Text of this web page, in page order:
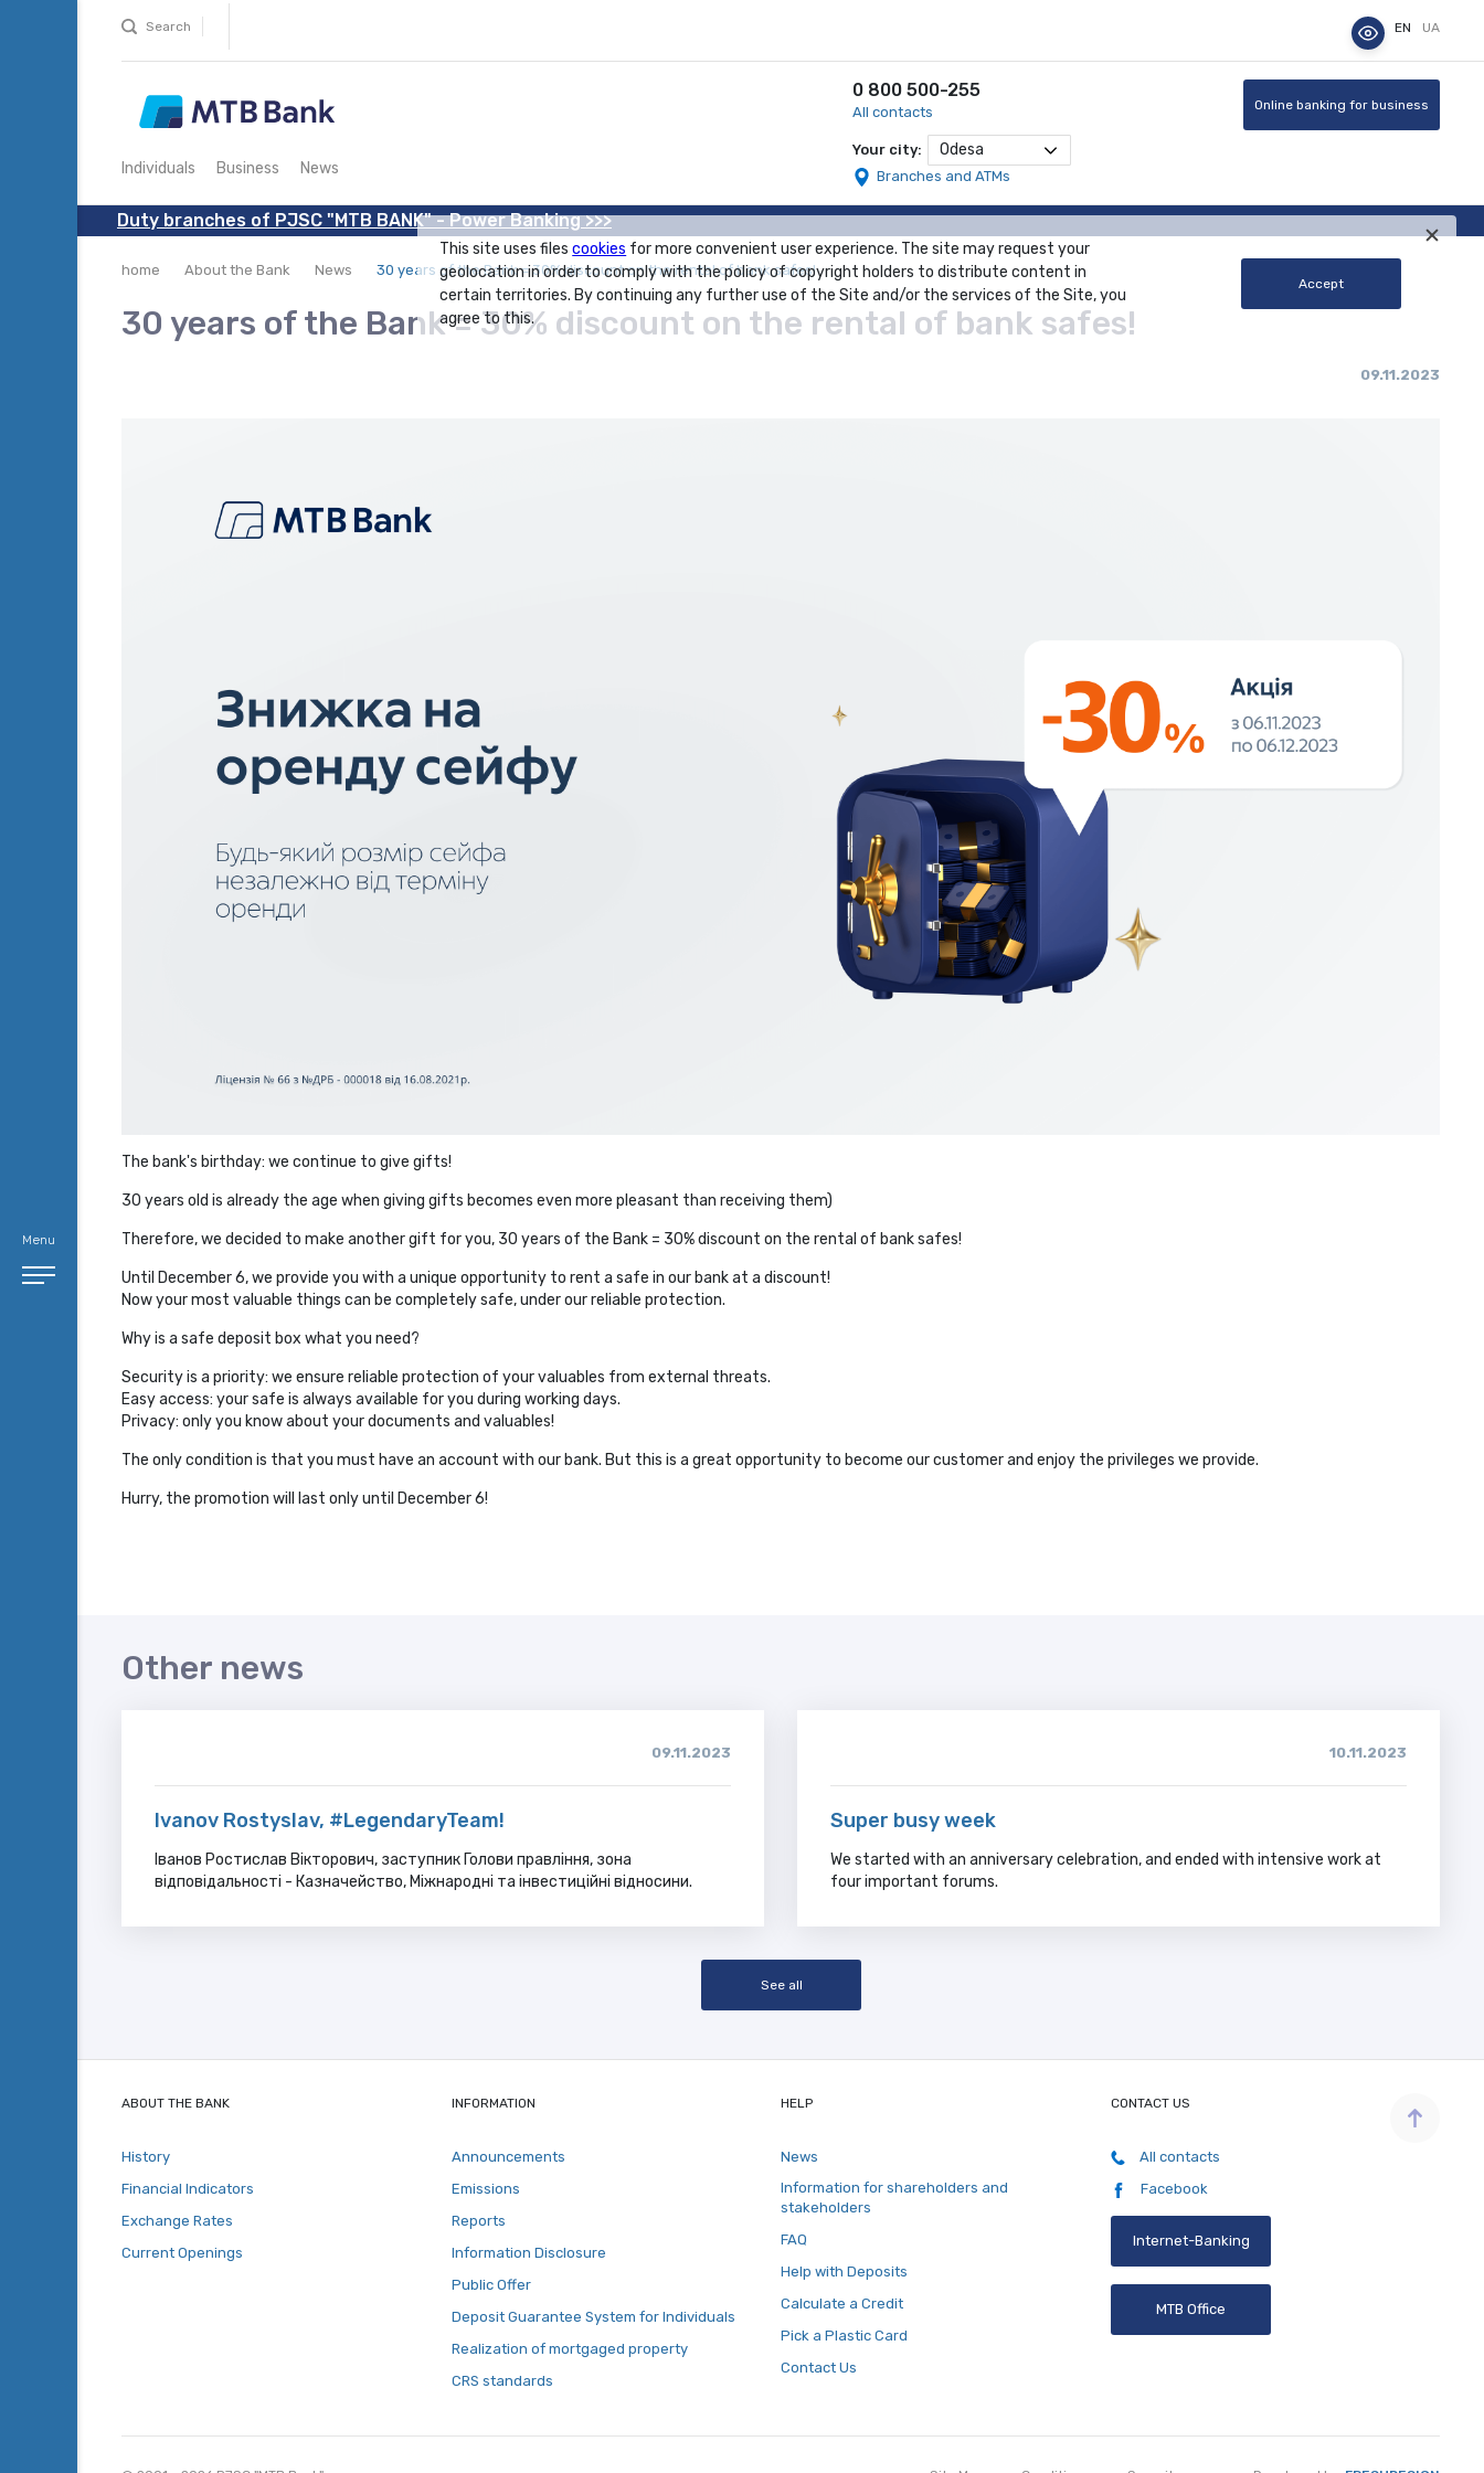
Menu
Search EN UA
Individuals Business News
0 800 500-255
All contacts
Your city: Odesa
Branches and ATMs
Online banking for business
Duty branches of PJSC "MTB BANK" - Power Banking >>>
home About the Bank News 30 years of the Bank = 30% discount on the rental of bank safes!
30 years of the Bank = 30% discount on the rental of bank safes!
09.11.2023
The bank's birthday: we continue to give gifts!
30 years old is already the age when giving gifts becomes even more pleasant than receiving them)
Therefore, we decided to make another gift for you, 30 years of the Bank = 30% discount on the rental of bank safes!
Until December 6, we provide you with a unique opportunity to rent a safe in our bank at a discount!
Now your most valuable things can be completely safe, under our reliable protection.
Why is a safe deposit box what you need?
Security is a priority: we ensure reliable protection of your valuables from external threats.
Easy access: your safe is always available for you during working days.
Privacy: only you know about your documents and valuables!
The only condition is that you must have an account with our bank. But this is a great opportunity to become our customer and enjoy the privileges we provide.
Hurry, the promotion will last only until December 6!
Other news
09.11.2023
Ivanov Rostyslav, #LegendaryTeam!
Іванов Ростислав Вікторович, заступник Голови правління, зона
відповідальності - Казначейство, Міжнародні та інвестиційні відносини.
10.11.2023
Super busy week
We started with an anniversary celebration, and ended with intensive work at
four important forums.
See all
This site uses filescookies for more convenient user experience. The site may request your
geolocation in order to comply with the policy of copyright holders to distribute content in
certain territories. By continuing any further use of the Site and/or the services of the Site, you
agree to this.
Accept
ABOUT THE BANK
History
Financial Indicators
Exchange Rates
Current Openings
INFORMATION
Announcements
Emissions
Reports
Information Disclosure
Public Offer
Deposit Guarantee System for Individuals
Realization of mortgaged property
CRS standards
HELP
News
Information for shareholders and
stakeholders
FAQ
Help with Deposits
Calculate a Credit
Pick a Plastic Card
Contact Us
CONTACT US
All contacts
Facebook
Internet-Banking
MTB Office